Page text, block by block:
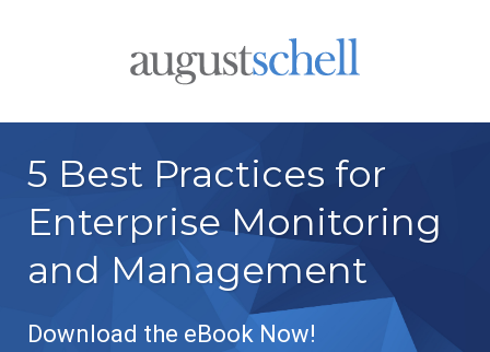
5 Best Practices for
Enterprise Monitoring
and Management
Download the eBook Now!